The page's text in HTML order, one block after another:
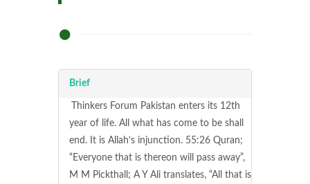
Brief
Thinkers Forum Pakistan enters its 12th
year of life. All what has come to be shall
end. It is Allah’s injunction. 55:26 Quran;
“Everyone that is thereon will pass away”,
M M Pickthall; A Y Ali translates, “All that is